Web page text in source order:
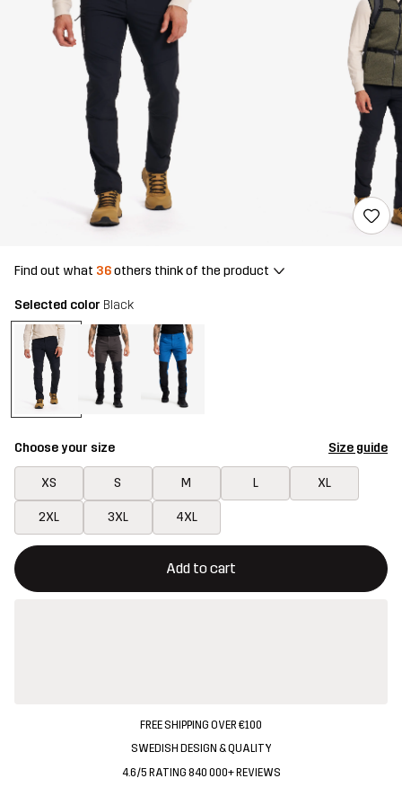
Find out what 36others think of the product
Selected color Black
Choose your size Size guide
XS S M L XL
2XL 3XL 4XL
Add to cart
This button will open a modal confirming a new item in
{{size}} not available
FREE SHIPPING OVER €100
SWEDISH DESIGN & QUALITY
4.6/5 RATING 840 000+ REVIEWS